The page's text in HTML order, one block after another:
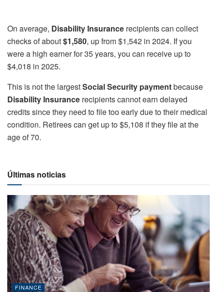
On average, Disability Insurance recipients can collect
checks of about$1,580, up from $1,542 in 2024. If you
were a high earner for 35 years, you can receive up to
$4,018 in 2025.
This is not the largestSocial Security paymentbecause
Disability Insurance recipients cannot earn delayed
credits since they need to file too early due to their medical
condition. Retirees can get up to $5,108 if they file at the
age of 70.
Últimas noticias
FINANCE